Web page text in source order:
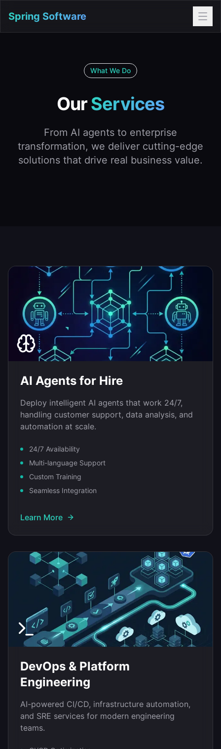
Spring Software
What We Do
OurServices
From AI agents to enterprise
transformation, we deliver cutting-edge
solutions that drive real business value.
AI Agents for Hire
Deploy intelligent AI agents that work 24/7,
handling customer support, data analysis, and
automation at scale.
24/7 Availability
Multi-language Support
Custom Training
Seamless Integration
Learn More
DevOps & Platform
Engineering
AI-powered CI/CD, infrastructure automation,
and SRE services for modern engineering
teams.